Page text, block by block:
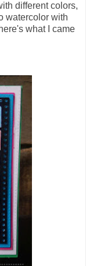
different colors,
watercolor with
what I came